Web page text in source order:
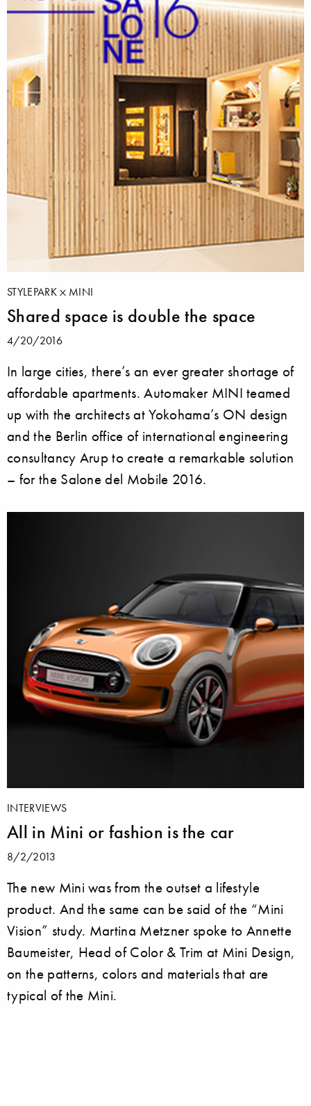
STYLEPARK MINI
Shared space is double the space
4/20/2016
In large cities, there’s an ever greater shortage of
affordable apartments. Automaker MINI teamed
up with the architects at Yokohama’s ON design
and the Berlin office of international engineering
consultancy Arup to create a remarkable solution
– for the Salone del Mobile 2016.
INTERVIEWS
All in Mini or fashion is the car
8/2/2013
The new Mini was from the outset a lifestyle
product. And the same can be said of the “Mini
Vision” study. Martina Metzner spoke to Annette
Baumeister, Head of Color & Trim at Mini Design,
on the patterns, colors and materials that are
typical of the Mini.